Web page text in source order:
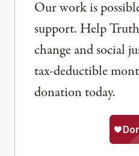
Our work is
support. Help
change and social
tax-deductible
donation today.